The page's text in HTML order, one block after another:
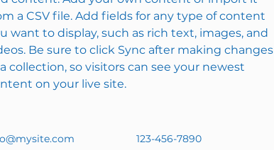
a CSV file. Add fields for any type of content
want to display, such as rich text, images, and
Be sure to click Sync after making changes
collection, so visitors can see your newest
on your live site.
123-456-7890